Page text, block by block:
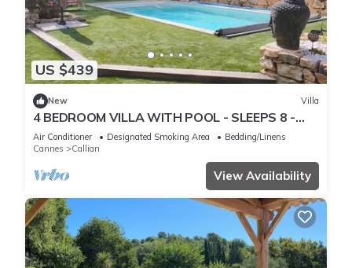
US $439
New Villa
4 BEDROOM VILLA WITH POOL - SLEEPS 8 -
QUIET BUT CLOSE TO SHOPS
Air Conditioner Designated Smoking Area
Bedding/Linens
Cannes
Callian
View Availability